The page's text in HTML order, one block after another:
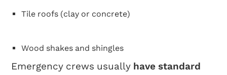
Tile roofs (clay or concrete)
Wood shakes and shingles
Emergency crews usually have standard